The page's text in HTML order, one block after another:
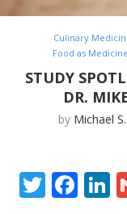
Culinary
Food as
STUDY
DR.
by Michael